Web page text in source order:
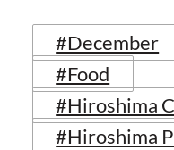
#December
#Food
#Hiroshima
#Hiroshima